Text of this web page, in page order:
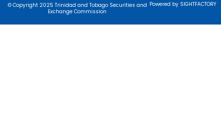
© Copyright 2025 Trinidad and Tobago Securities and
Exchange Commission
Powered by SIGHTFACTORY